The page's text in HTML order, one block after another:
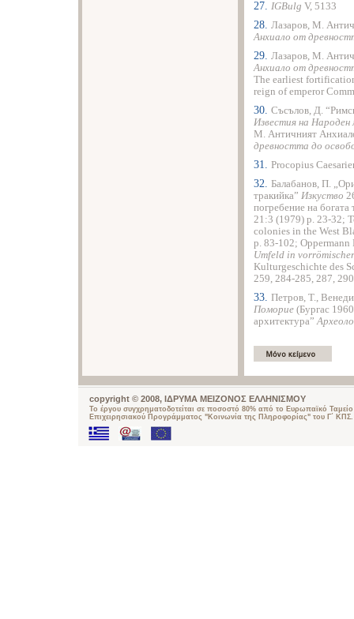
27. IGBulg V, 5133
28. Лазаров, М.
Анхиало от
29. Лазаров, М.
Анхиало от
The earliest
reign of emperor
30. Съсълов, Д.
Известия на Народен
М. Античният
древността до
31. Procopius
32. Балабанов, П.
тракийка” Изкуство
погребение на
21:3 (1979) p. 23-32;
colonies in the West
p. 83-102;
Umfeld in vorrö
Kulturgeschichte des
259, 284-285, 287,
33. Петров, T.,
Поморие (Бургас
архитектура”
copyright © 2008, ΙΔΡΥΜΑ ΜΕΙΖΟΝΟΣ ΕΛΛΗΝΙΣΜΟΥ
Το έργου συγχρηματοδοτείται σε ποσοστό 80% από το Ευρωπαϊκό
Επιχειρησιακού Προγράμματος "Κοινωνία της Πληροφορίας" του Γ΄ ΚΠΣ.